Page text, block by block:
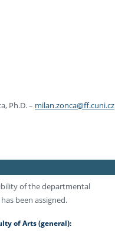
Ph.D. – milan.zonca@ff.cuni.cz
of the departmental
been assigned.
of Arts (general):